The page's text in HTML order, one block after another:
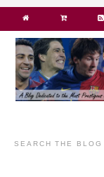
SEARCH THE BLOG